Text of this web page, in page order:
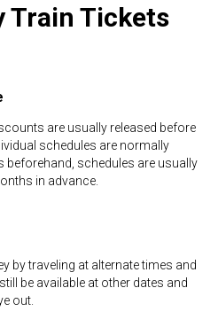
Train Tickets
are usually released before
schedules are normally
beforehand, schedules are usually
in advance.
by traveling at alternate times and
be available at other dates and
out.